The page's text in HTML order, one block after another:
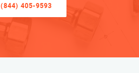
(844) 405-9593